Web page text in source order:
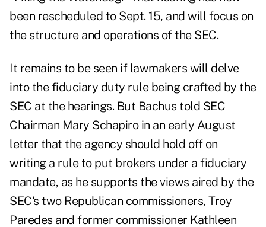
been rescheduled to Sept. 15, and will focus on
the structure and operations of the SEC.
It remains to be seen if lawmakers will delve
into the fiduciary duty rule being crafted by the
SEC at the hearings. But Bachus told SEC
Chairman Mary Schapiro in an early August
letter that the agency should hold off on
writing a rule to put brokers under a fiduciary
mandate, as he supports the views aired by the
SEC's two Republican commissioners, Troy
Paredes and former commissioner Kathleen